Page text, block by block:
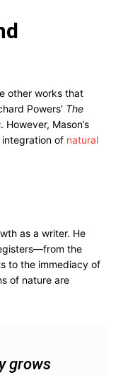
other works that
Powers’ The
. However, Mason’s
of natural
as a writer. He
the
to the immediacy of
of nature are
grows